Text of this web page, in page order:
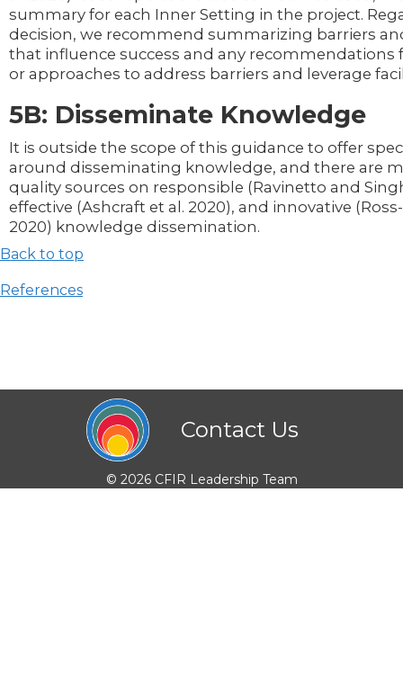
summary for each Inner Setting in the project.
decision, we recommend summarizing barriers
that influence success and any recommendations
or approaches to address barriers and leverage
5B: Disseminate Knowledge
It is outside the scope of this guidance to offer
around disseminating knowledge, and there are
quality sources on responsible (Ravinetto and
effective (Ashcraft et al. 2020), and innovative
2020) knowledge dissemination.
Back to top
References
Contact Us
© 2026 CFIR Leadership Team